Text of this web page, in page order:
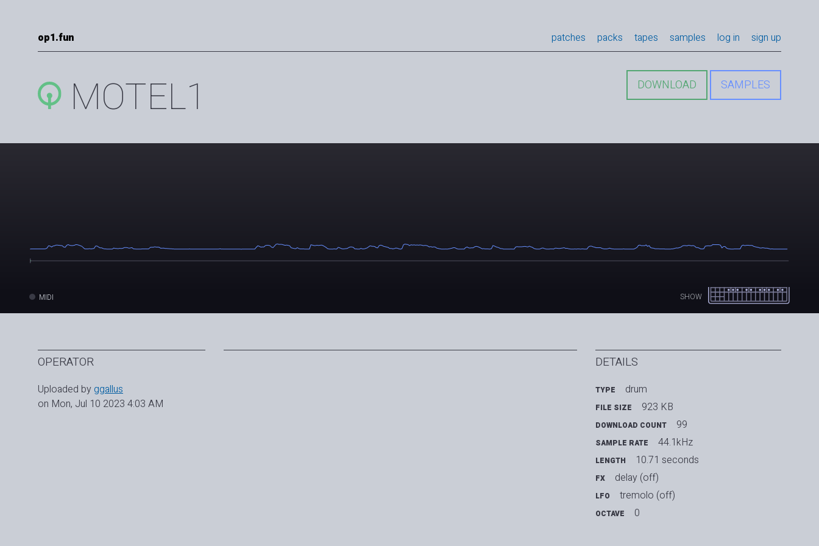
op1.fun patches packs tapes samples log in sign up
MOTEL1 DOWNLOAD SAMPLES
SHOW
MIDI
OPERATOR
Uploaded by ggallus
on Mon, Jul 10 2023 4:03 AM
DETAILS
TYPE drum
FILE SIZE 923 KB
DOWNLOAD COUNT 99
SAMPLE RATE 44.1kHz
LENGTH 10.71 seconds
FX delay (off)
LFO tremolo (off)
OCTAVE 0